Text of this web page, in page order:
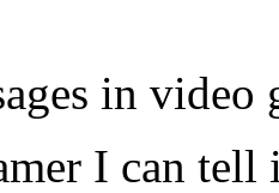
in video
I can tell